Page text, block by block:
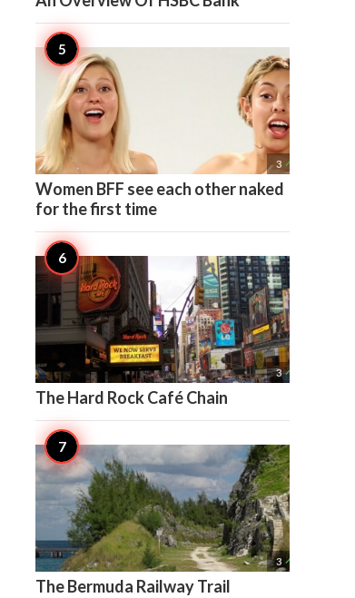
3 
Women BFF see each other naked
for the first time
3 
The Hard Rock Café Chain
3 
The Bermuda Railway Trail